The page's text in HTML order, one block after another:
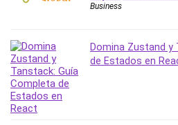
Professional Scrum Master
Project Cost Management
Project Management
Prompt Engineering
Psychology
Business
Domina Zustand y
de Estados en